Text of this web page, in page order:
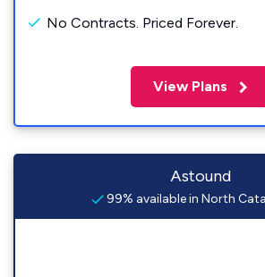
No Contracts. Priced Forever.
View Plans
Astound
99% available in North